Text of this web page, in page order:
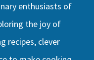
enthusiasts of
the joy of
recipes, clever